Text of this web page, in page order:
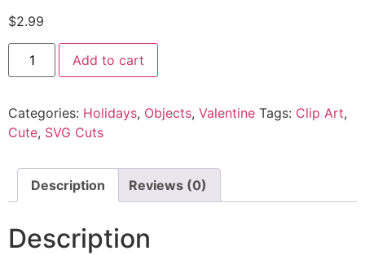
$2.99
Add to cart
Categories: Holidays, Objects, Valentine Tags: Clip Art,
Cute, SVG Cuts
Description Reviews (0)
Description